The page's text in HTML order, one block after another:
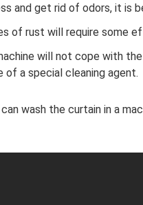
and get rid of odors, it is
of rust will require some
will not cope with
of a special cleaning agent.
wash the curtain in a